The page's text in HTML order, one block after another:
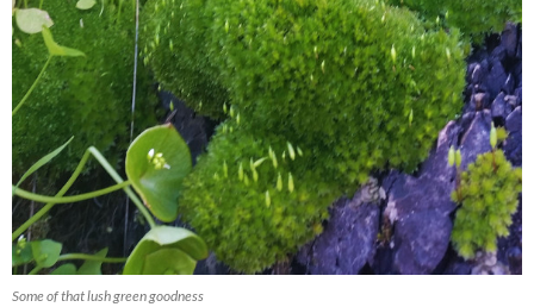
Some of that lush green goodness